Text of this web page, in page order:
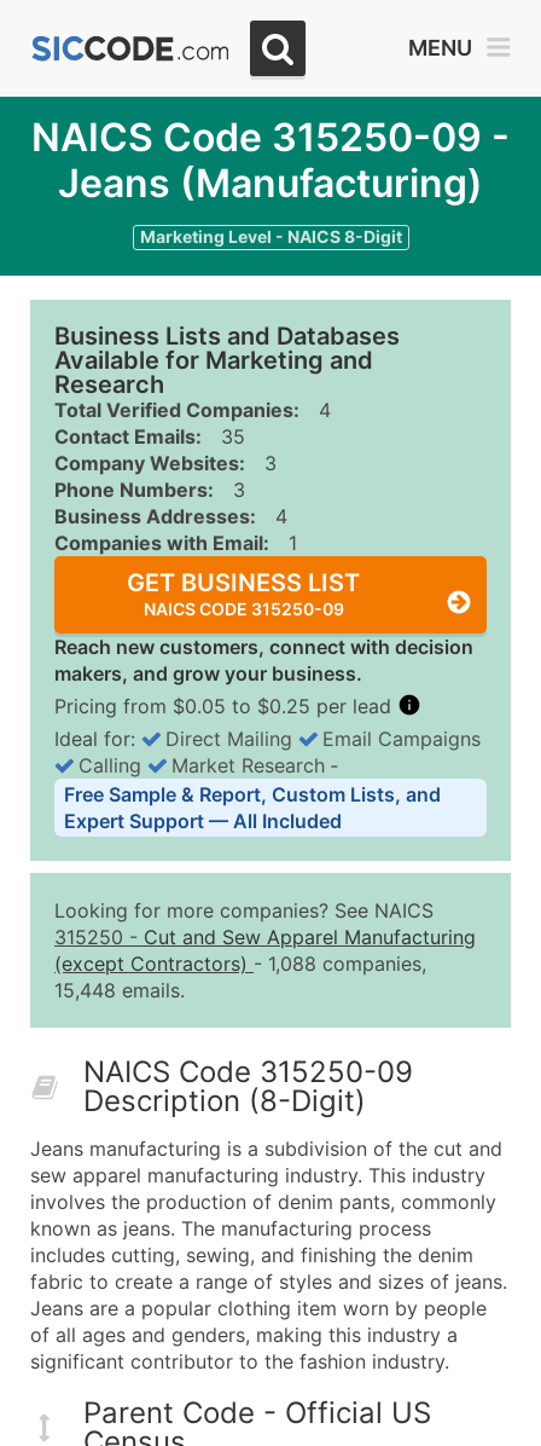
MENU
NAICS Code 315250-09 -
Jeans (Manufacturing)
Marketing Level - NAICS 8-Digit
Business Lists and Databases
Available for Marketing and
Research
Total Verified Companies:
4
Contact Emails:
35
Company Websites:
3
Phone Numbers:
3
Business Addresses:
4
Companies with Email:
1
GET BUSINESS LIST
NAICS CODE 315250-09
Reach new customers, connect with decision
makers, and grow your business.
Pricing from $0.05 to $0.25 per lead
Business List Pricing Tiers
Quantity of Records Price Per Record
2,501 - 10,000
$0.15
Up to
10,001 - 25,000
$0.12
What's Included in Every Standard Data Package
Contact Name (where available)
Job Title (where available)
Full Business & Mailing Address
Business Phone Number
Industry Codes (Primary and Secondary SIC &
Sales Volume
Employee Count
Website (where available)
Years in Business
Ideal for: Direct Mailing
Email Campaigns
Calling
Market Research ‐
Free Sample & Report, Custom Lists, and
Expert Support — All Included
Looking for more companies? See NAICS
315250 - Cut and Sew Apparel Manufacturing
(except Contractors) - 1,088 companies,
15,448 emails.
NAICS Code 315250-09
Description (8-Digit)
Jeans manufacturing is a subdivision of the cut and
sew apparel manufacturing industry. This industry
involves the production of denim pants, commonly
known as jeans. The manufacturing process
includes cutting, sewing, and finishing the denim
fabric to create a range of styles and sizes of jeans.
Jeans are a popular clothing item worn by people
of all ages and genders, making this industry a
significant contributor to the fashion industry.
Parent Code - Official US